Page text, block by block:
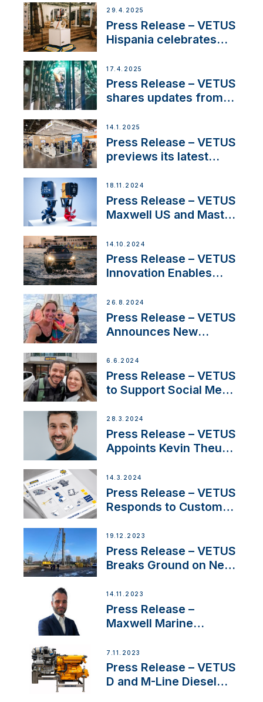
Systems with New
Sales Manager
29.4.2025
Press Release – VETUS
Hispania celebrates
innovation and
excellence in the
Iberian marine industry
17.4.2025
Press Release – VETUS
shares updates from
exciting, catamaran
build
14.1.2025
Press Release – VETUS
previews its latest
Solutions at Boot
Düsseldorf 2025
18.11.2024
Press Release – VETUS
Maxwell US and Mastry
Thruster Installation
Program
14.10.2024
Press Release – VETUS
Innovation Enables
Set Sail for Exclusive
America’s Cup Role
26.8.2024
Press Release – VETUS
Announces New
Acclaimed Sailing
YouTubers SV Delos
6.6.2024
Press Release – VETUS
to Support Social Media
Boat Building Venture
28.3.2024
Press Release – VETUS
Appoints Kevin Theuns
Netherlands and
Belgium
14.3.2024
Press Release – VETUS
Responds to Customer
Ongoing Economic
Uncertainty
19.12.2023
Press Release – VETUS
Breaks Ground on New
14.11.2023
Press Release –
Maxwell Marine
Manager for its
Superyacht Division
7.11.2023
Press Release – VETUS
D and M-Line Diesel